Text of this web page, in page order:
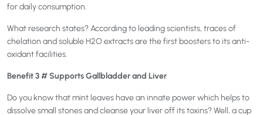
for daily consumption.
What research states? According to leading scientists, traces of
chelation and soluble H2O extracts are the first boosters to its anti-
oxidant facilities.
Benefit 3 # Supports Gallbladder and Liver
Do you know that mint leaves have an innate power which helps to
dissolve small stones and cleanse your liver off its toxins? Well, a cup